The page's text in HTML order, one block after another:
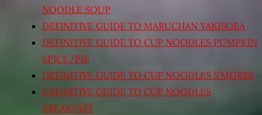
NOODLE SOUP
DEFINITIVE GUIDE TO MARUCHAN YAKISOBA
DEFINITIVE GUIDE TO CUP NOODLES PUMPKIN
SPICE/PIE
DEFINITIVE GUIDE TO CUP NOODLES S’MORES
DEFINITIVE GUIDE TO CUP NOODLES
BREAKFAST